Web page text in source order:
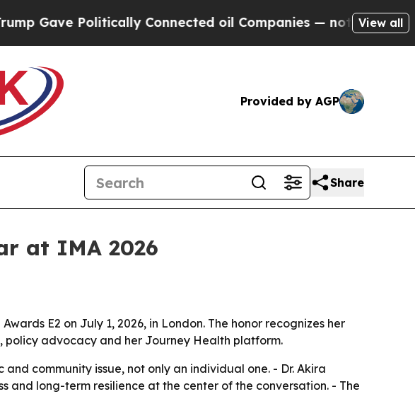
Politically Connected oil Companies — not Taxpayers —
View all
Provided by AGP
Share
at IMA 2026
E2 on July 1, 2026, in London. The honor recognizes her
advocacy and her Journey Health platform.
community issue, not only an individual one. - Dr. Akira
and long-term resilience at the center of the conversation. - The